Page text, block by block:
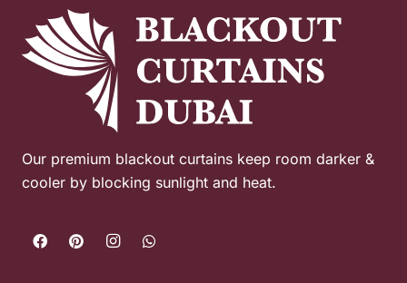
Our premium blackout curtains keep room darker &
cooler by blocking sunlight and heat.